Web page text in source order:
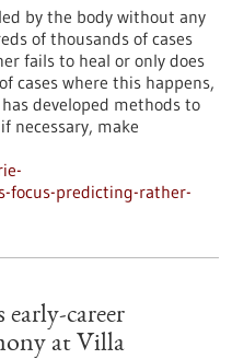
by the body without any
of thousands of cases
fails to heal or only does
cases where this happens,
developed methods to
necessary, make
predicting-rather-
career
at Villa